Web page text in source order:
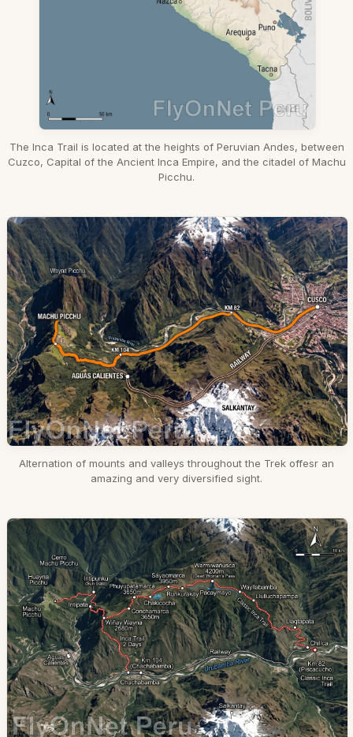
The Inca Trail is located at the heights of Peruvian Andes, between
Cuzco, Capital of the Ancient Inca Empire, and the citadel of Machu
Picchu.
Alternation of mounts and valleys throughout the Trek offesr an
amazing and very diversified sight.